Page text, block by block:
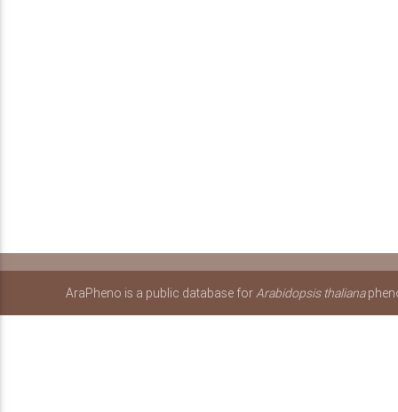
AraPheno is a public database forArabidopsis thaliana